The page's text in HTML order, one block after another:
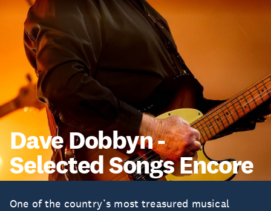
Dave Dobbyn -
Selected Songs Encore
One of the country’s most treasured musical